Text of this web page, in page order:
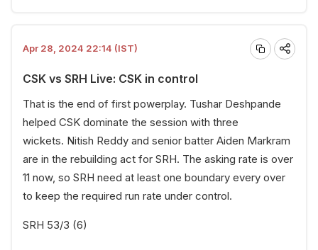
Apr 28, 2024 22:14 (IST)
CSK vs SRH Live: CSK in control
That is the end of first powerplay. Tushar Deshpande
helped CSK dominate the session with three
wickets. Nitish Reddy and senior batter Aiden Markram
are in the rebuilding act for SRH. The asking rate is over
11 now, so SRH need at least one boundary every over
to keep the required run rate under control.
SRH 53/3 (6)